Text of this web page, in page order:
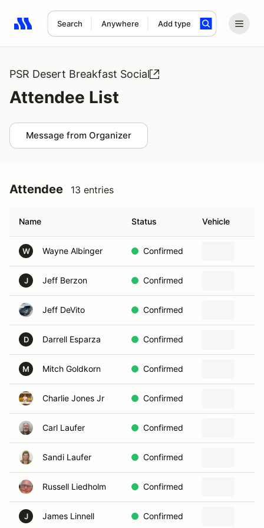
Search Anywhere Add type
Search results: No search term
PSR Desert Breakfast Social
Attendee List
Message from Organizer
Attendee 13 entries
Name Status Vehicle
W Wayne Albinger Confirmed
J Jeff Berzon Confirmed
Jeff DeVito Confirmed
D Darrell Esparza Confirmed
M Mitch Goldkorn Confirmed
Charlie Jones Jr Confirmed
Carl Laufer Confirmed
Sandi Laufer Confirmed
Russell Liedholm Confirmed
J James Linnell Confirmed